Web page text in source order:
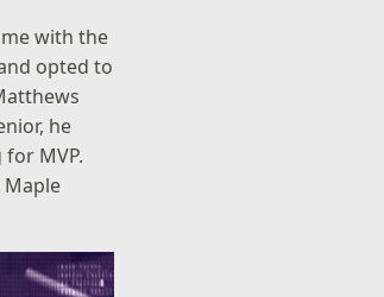
with the
opted to
he
MVP.